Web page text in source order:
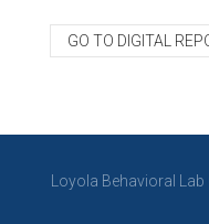
GO TO DIGITAL
Loyola Behavioral